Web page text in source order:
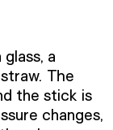
a
The
the stick is
changes,